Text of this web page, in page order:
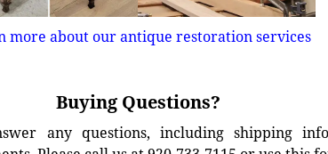
more about our antique restoration services
Buying Questions?
any questions, including shipping